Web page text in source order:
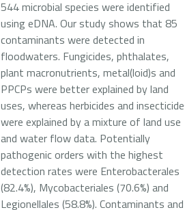
544 microbial species were identified
using eDNA. Our study shows that 85
contaminants were detected in
floodwaters. Fungicides, phthalates,
plant macronutrients, metal(loid)s and
PPCPs were better explained by land
uses, whereas herbicides and
were explained by a mixture of land use
and water flow data. Potentially
pathogenic orders with the highest
detection rates were Enterobacterales
(82.4%), Mycobacteriales (70.6%) and
Legionellales (58.8%). Contaminants and